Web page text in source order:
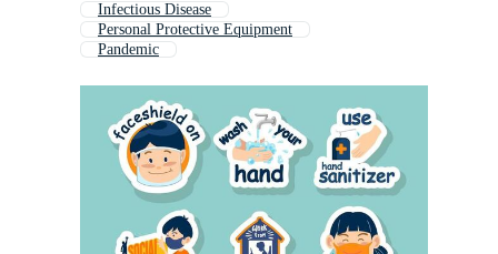
Infectious Disease
Personal Protective Equipment
Pandemic